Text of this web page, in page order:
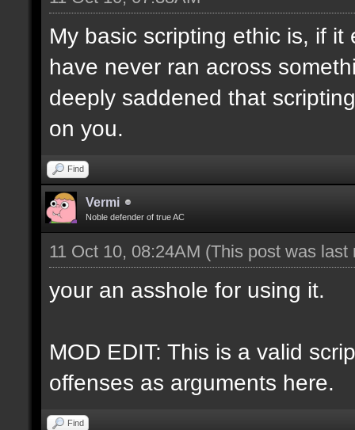
My basic scripting ethic is, if
have never ran across
deeply saddened that
on you.
Find
Vermi
Noble defender of true AC
11 Oct 10, 08:24AM (This post was
your an asshole for using it.
MOD EDIT: This is a valid
offenses as arguments here.
Find